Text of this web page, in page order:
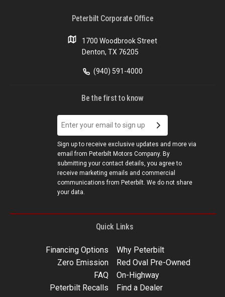
Peterbilt Corporate Office
1700 Woodbrook Street
Denton, TX 76205
(940) 591-4000
Be the first to know
Sign up to receive exclusive updates and more via
email from Peterbilt Motors Company. By
submitting your contact details, you agree to
receive marketing emails and commercial
communications from Peterbilt. We do not share
your data.
Quick Links
Financing Options
Why Peterbilt
Zero Emission
Red Oval Pre-Owned
FAQ
On-Highway
Peterbilt Recalls
Find a Dealer